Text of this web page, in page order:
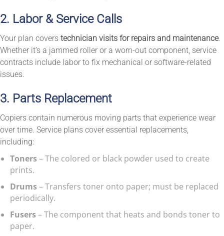
2. Labor & Service Calls
Your plan covers technician visits for repairs and maintenance.
Whether it’s a jammed roller or a worn-out component, service
contracts include labor to fix mechanical or software-related
issues.
3. Parts Replacement
Copiers contain numerous moving parts that experience wear
over time. Service plans cover essential replacements,
including:
Toners– The colored or black powder used to create
prints.
Drums– Transfers toner onto paper; must be replaced
periodically.
Fusers– The component that heats and bonds toner to
paper.